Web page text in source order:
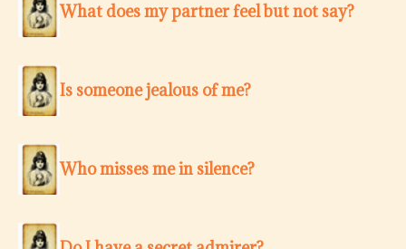
What does my partner feel but not say?
Is someone jealous of me?
Who misses me in silence?